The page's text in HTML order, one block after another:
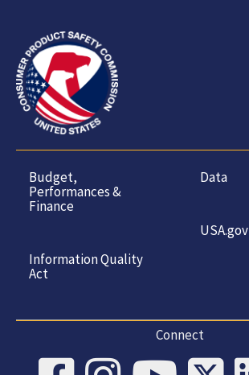
Budget,
Performances &
Finance
Information Quality
Act
Data
USA.gov
Connect